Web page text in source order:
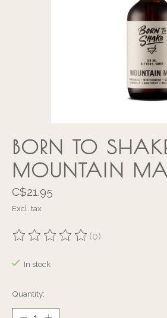
BORN TO SHAKE
MOUNTAIN
C$21.95
Excl. tax
The rating of this product is
(0)
In stock
Quantity: